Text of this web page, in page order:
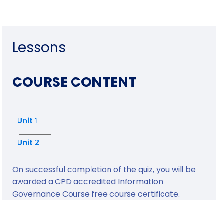
Lessons
COURSE CONTENT
Unit 1
Unit 2
On successful completion of the quiz, you will be
awarded a CPD accredited Information
Governance Course free course certificate.